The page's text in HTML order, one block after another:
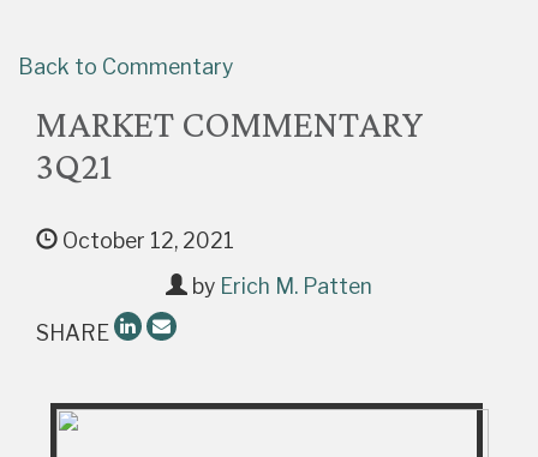
Back to Commentary
MARKET COMMENTARY
3Q21
October 12, 2021
by Erich M. Patten
SHARE